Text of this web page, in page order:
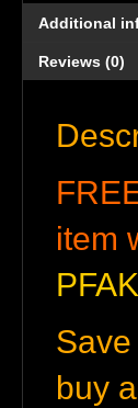
Additional
Reviews (0)
item
buy